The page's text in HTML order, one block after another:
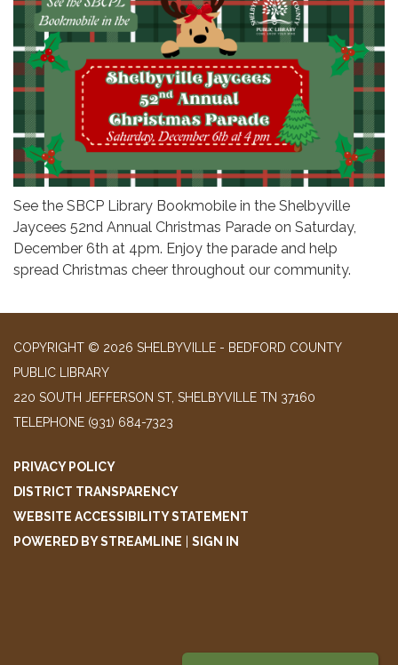
See the SBCP Library Bookmobile in the Shelbyville
Jaycees 52nd Annual Christmas Parade on Saturday,
December 6th at 4pm. Enjoy the parade and help
spread Christmas cheer throughout our community.
COPYRIGHT © 2026 SHELBYVILLE - BEDFORD COUNTY
PUBLIC LIBRARY
220 SOUTH JEFFERSON ST, SHELBYVILLE TN 37160
TELEPHONE (931) 684-7323
PRIVACY POLICY
DISTRICT TRANSPARENCY
WEBSITE ACCESSIBILITY STATEMENT
POWERED BY STREAMLINE
SIGN IN